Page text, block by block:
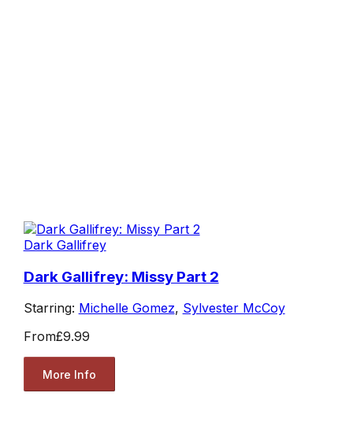
Dark Gallifrey
Dark Gallifrey: Missy Part 2
Starring: Michelle Gomez, Sylvester McCoy
From£9.99
More Info